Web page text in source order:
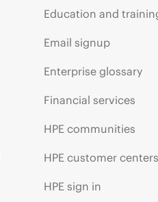
Education and
Email signup
Enterprise glossary
Financial services
HPE communities
HPE customer centers
HPE sign in